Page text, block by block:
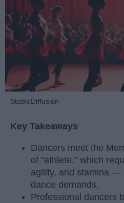
StableDiffusion
Key Takeaways
Dancers meet the
of "athlete," which
agility, and stamina —
dance demands.
Professional dancers